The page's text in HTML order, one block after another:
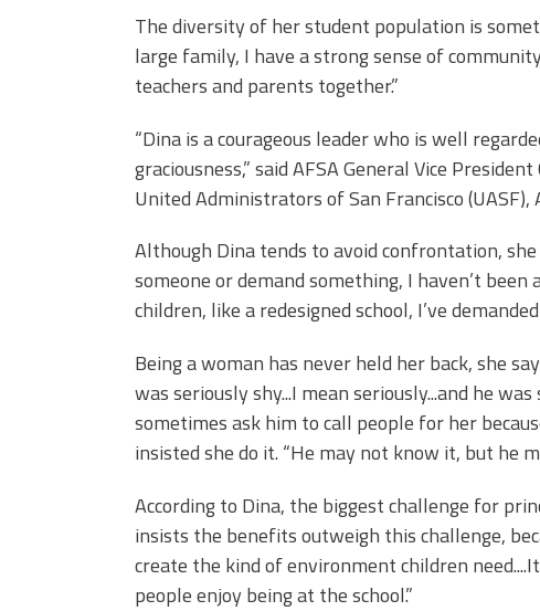
The diversity of her student population is
large family, I have a strong sense of
teachers and parents together.”
“Dina is a courageous leader who is well
graciousness,” said AFSA General Vice
United Administrators of San Francisco (UASF),
Although Dina tends to avoid confrontation,
someone or demand something, I haven’t
children, like a redesigned school, I’ve
Being a woman has never held her back, she
was seriously shy...I mean seriously...and he
sometimes ask him to call people for her
insisted she do it. “He may not know it, but he
According to Dina, the biggest challenge for
insists the benefits outweigh this challenge,
create the kind of environment children
people enjoy being at the school.”